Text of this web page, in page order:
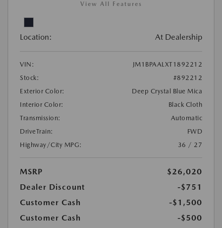
View All Features
Location: At Dealership
VIN:
JM1BPAALXT1892212
Stock:
#892212
Exterior Color:
Deep Crystal Blue Mica
Interior Color:
Black Cloth
Transmission:
Automatic
DriveTrain:
FWD
Highway/City MPG:
36 / 27
MSRP
$26,020
Dealer Discount
-$751
Customer Cash
-$1,500
Customer Cash
-$500